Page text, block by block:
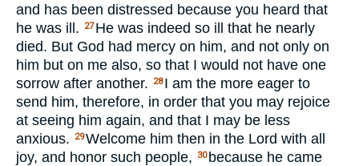
and has been distressed because you heard that
he was ill.
27 He was indeed so ill that he nearly
died. But God had mercy on him, and not only on
him but on me also, so that I would not have one
sorrow after another.
28 I am the more eager to
send him, therefore, in order that you may rejoice
at seeing him again, and that I may be less
anxious.
29Welcome him then in the Lord with all
joy, and honor such people,
30 because he came